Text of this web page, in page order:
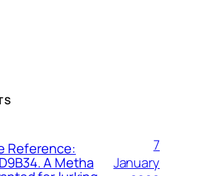
Reference:
A Metha
7
January